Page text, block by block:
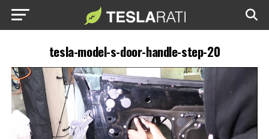
tesla-model-s-door-handle-step-20